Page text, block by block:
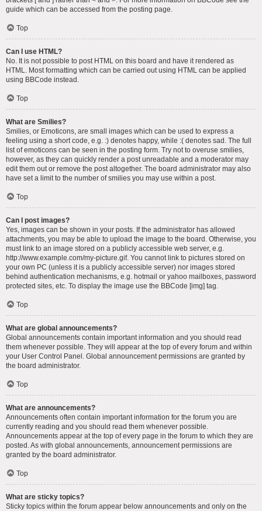
guide which can be accessed from the posting page.
Top
Can I use HTML?
No. It is not possible to post HTML on this board and have it rendered as
HTML. Most formatting which can be carried out using HTML can be applied
using BBCode instead.
Top
What are Smilies?
Smilies, or Emoticons, are small images which can be used to express a
feeling using a short code, e.g. :) denotes happy, while :( denotes sad. The full
list of emoticons can be seen in the posting form. Try not to overuse smilies,
however, as they can quickly render a post unreadable and a moderator may
edit them out or remove the post altogether. The board administrator may also
have set a limit to the number of smilies you may use within a post.
Top
Can I post images?
Yes, images can be shown in your posts. If the administrator has allowed
attachments, you may be able to upload the image to the board. Otherwise, you
must link to an image stored on a publicly accessible web server, e.g.
http://www.example.com/my-picture.gif. You cannot link to pictures stored on
your own PC (unless it is a publicly accessible server) nor images stored
behind authentication mechanisms, e.g. hotmail or yahoo mailboxes, password
protected sites, etc. To display the image use the BBCode [img] tag.
Top
What are global announcements?
Global announcements contain important information and you should read
them whenever possible. They will appear at the top of every forum and within
your User Control Panel. Global announcement permissions are granted by
the board administrator.
Top
What are announcements?
Announcements often contain important information for the forum you are
currently reading and you should read them whenever possible.
Announcements appear at the top of every page in the forum to which they are
posted. As with global announcements, announcement permissions are
granted by the board administrator.
Top
What are sticky topics?
Sticky topics within the forum appear below announcements and only on the